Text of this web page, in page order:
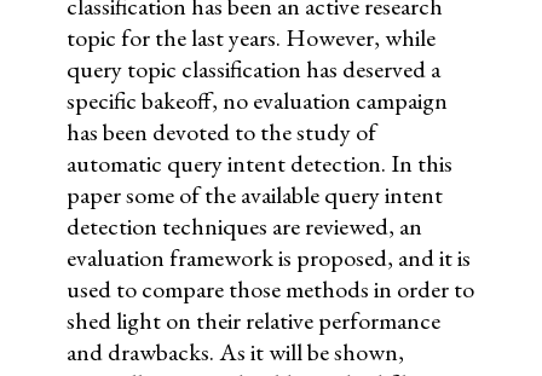
topic for the last years. However, while
query topic classification has deserved a
specific bakeoff, no evaluation campaign
has been devoted to the study of
automatic query intent detection. In this
paper some of the available query intent
detection techniques are reviewed, an
evaluation framework is proposed, and it is
used to compare those methods in order to
shed light on their relative performance
and drawbacks. As it will be shown,